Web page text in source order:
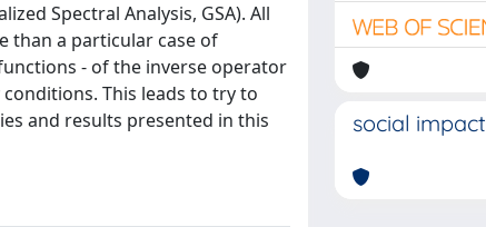
Spectral Analysis, GSA). All
than a particular case of
- of the inverse operator
This leads to try to
and results presented in this
social impact